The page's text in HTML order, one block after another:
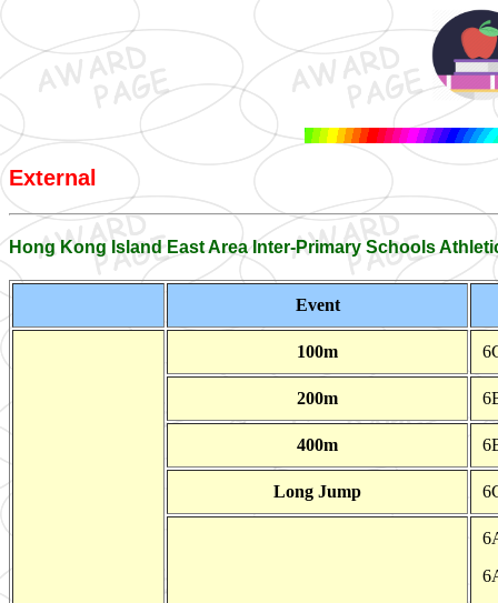
External
Hong Kong Island East Area Inter-Primary Schools
Event
100m
200m
400m
Long Jump